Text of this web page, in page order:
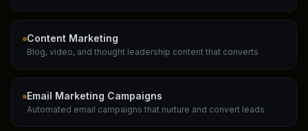
Content Marketing
Blog, video, and thought leadership content that converts
Email Marketing Campaigns
Automated email campaigns that nurture and convert leads